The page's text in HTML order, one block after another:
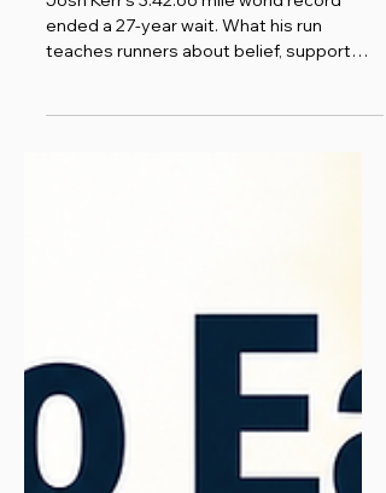
Support and Teamwork
Josh Kerr's 3:42.66 mile world record
teaches runners about belief, support